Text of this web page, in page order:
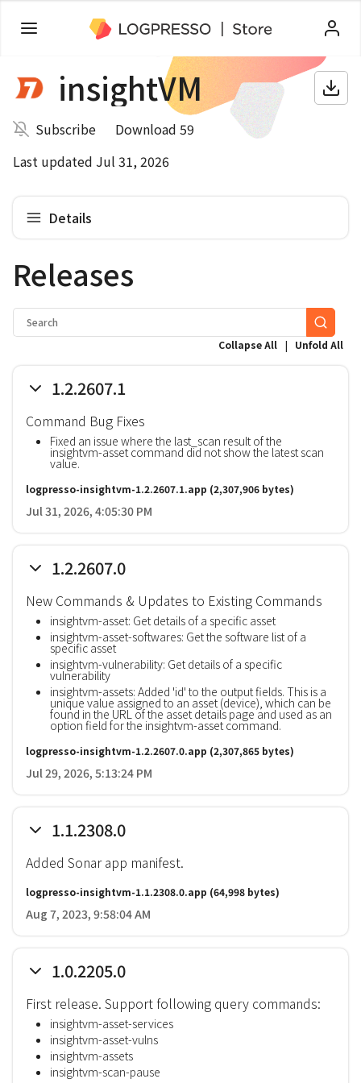
insightVM
Subscribe
Download 59
Last updated Jul 31, 2026
Details
Releases
Collapse All | Unfold All
1.2.2607.1
Command Bug Fixes
Fixed an issue where the last_scan result of the
insightvm-asset command did not show the latest scan
value.
logpresso-insightvm-1.2.2607.1.app (2,307,906 bytes)
Jul 31, 2026, 4:05:30 PM
1.2.2607.0
New Commands & Updates to Existing Commands
insightvm-asset: Get details of a specific asset
insightvm-asset-softwares: Get the software list of a
specific asset
insightvm-vulnerability: Get details of a specific
vulnerability
insightvm-assets: Added 'id' to the output fields. This is a
unique value assigned to an asset (device), which can be
found in the URL of the asset details page and used as an
option field for the insightvm-asset command.
logpresso-insightvm-1.2.2607.0.app (2,307,865 bytes)
Jul 29, 2026, 5:13:24 PM
1.1.2308.0
Added Sonar app manifest.
logpresso-insightvm-1.1.2308.0.app (64,998 bytes)
Aug 7, 2023, 9:58:04 AM
1.0.2205.0
First release. Support following query commands:
insightvm-asset-services
insightvm-asset-vulns
insightvm-assets
insightvm-scan-pause